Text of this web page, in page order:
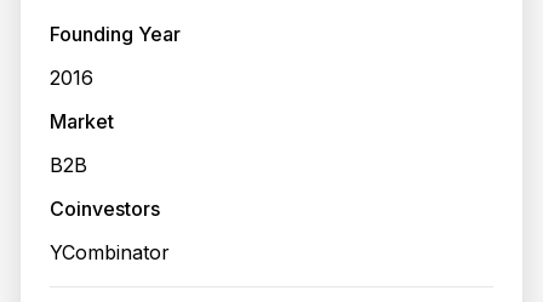
Founding Year
2016
Market
B2B
Coinvestors
YCombinator